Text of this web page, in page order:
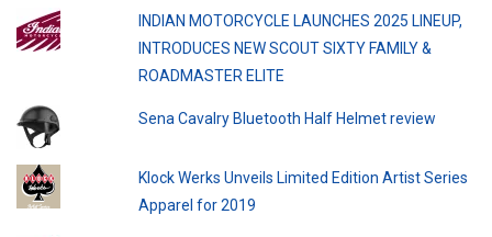
INDIAN MOTORCYCLE LAUNCHES 2025 LINEUP,
INTRODUCES NEW SCOUT SIXTY FAMILY &
ROADMASTER ELITE
Sena Cavalry Bluetooth Half Helmet review
Klock Werks Unveils Limited Edition Artist Series
Apparel for 2019